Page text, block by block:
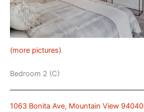
(more pictures)
Bedroom 2 (C)
1063 Bonita Ave, Mountain View 94040